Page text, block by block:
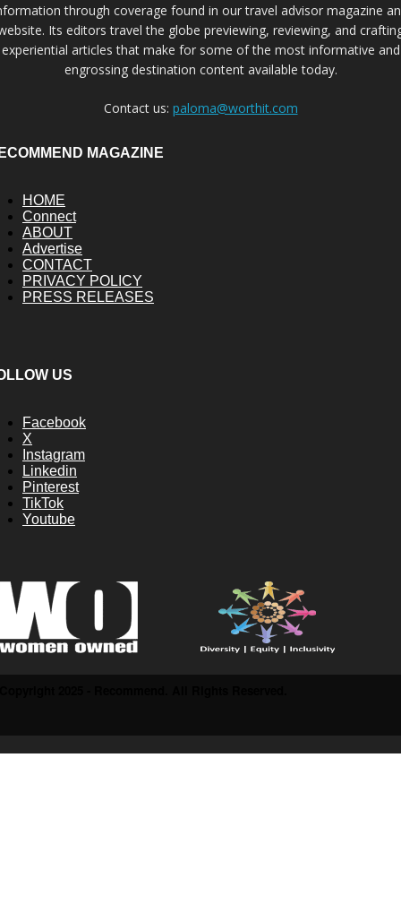
through coverage found in our travel advisor magazine
Its editors travel the globe previewing, reviewing, and
experiential articles that make for some of the most informative and
engrossing destination content available today.
Contact us: paloma@worthit.com
MAGAZINE
HOME
Connect
ABOUT
Advertise
CONTACT
PRIVACY POLICY
PRESS RELEASES
US
Facebook
X
Instagram
Linkedin
Pinterest
TikTok
Youtube